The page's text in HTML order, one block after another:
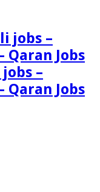
–
Qaran Jobs